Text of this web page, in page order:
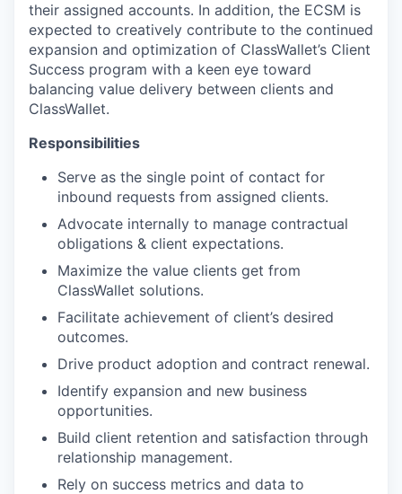
their assigned accounts. In addition, the ECSM is
expected to creatively contribute to the continued
expansion and optimization of ClassWallet’s Client
Success program with a keen eye toward
balancing value delivery between clients and
ClassWallet.
Responsibilities
Serve as the single point of contact for
inbound requests from assigned clients.
Advocate internally to manage contractual
obligations & client expectations.
Maximize the value clients get from
ClassWallet solutions.
Facilitate achievement of client’s desired
outcomes.
Drive product adoption and contract renewal.
Identify expansion and new business
opportunities.
Build client retention and satisfaction through
relationship management.
Rely on success metrics and data to